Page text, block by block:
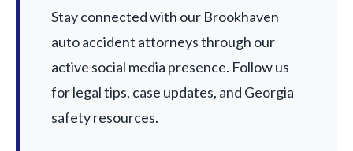
Stay connected with our Brookhaven
auto accident attorneys through our
active social media presence. Follow us
for legal tips, case updates, and Georgia
safety resources.